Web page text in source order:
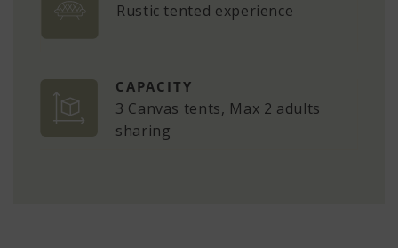
Rustic tented experience
CAPACITY
3 Canvas tents, Max 2 adults
sharing